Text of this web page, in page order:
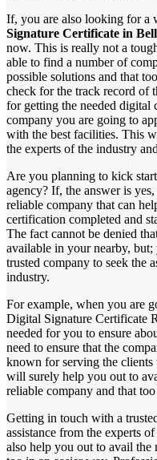
If, you are also looking for a
Signature Certificate in
now. This is really not a
able to find a number of
possible solutions and that
check for the track record of
for getting the needed digital
company you are going to
with the best facilities. This
the experts of the industry
Are you planning to kick
agency? If, the answer is
reliable company that can
certification completed and
The fact cannot be denied
available in your nearby,
trusted company to seek the
industry.
For example, when you are
Digital Signature Certificate
needed for you to ensure
need to ensure that the
known for serving the
will surely help you out to
reliable company and that
Getting in touch with a
assistance from the experts
also help you out to avail the